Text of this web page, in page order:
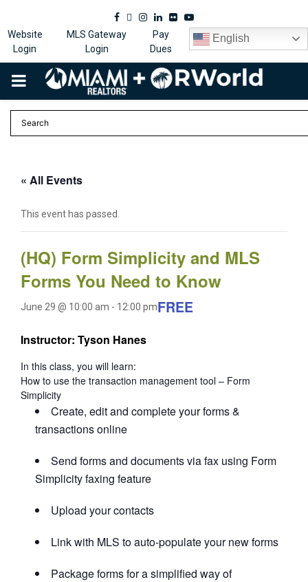
Facebook
Twitter
Instagram
Linkedin
FlickrYoutube
Website
Login
MLS Gateway
Login
Pay
Dues
English
PRIMARY
MENU
« All Events
This event has passed.
(HQ) Form Simplicity and MLS
Forms You Need to Know
June 29 @ 10:00 am - 12:00 pmFREE
Instructor: Tyson Hanes
In this class, you will learn:
How to use the transaction management tool – Form
Simplicity
Create, edit and complete your forms &
transactions online
Send forms and documents via fax using Form
Simplicity faxing feature
Upload your contacts
Link with MLS to auto-populate your new forms
Package forms for a simplified way of